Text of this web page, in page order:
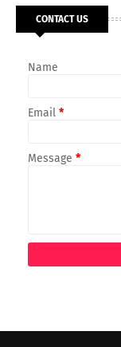
CONTACT US
Name
Email *
Message *